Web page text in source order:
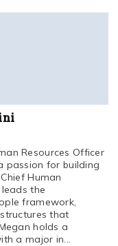
Resources Officer
passion for building
Human
the
framework,
that
holds a
a major in...